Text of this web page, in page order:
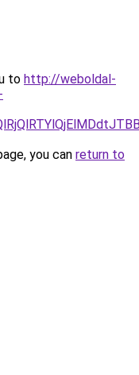
to http://weboldal-
you can return to